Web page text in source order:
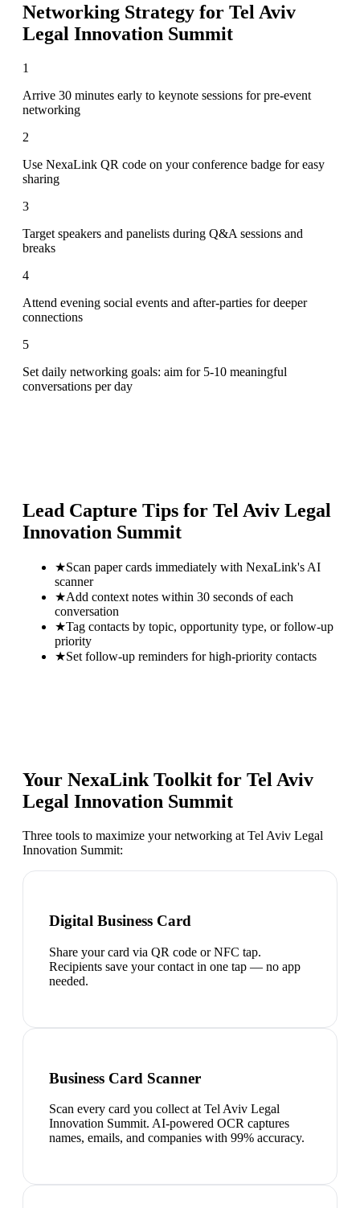
Networking Strategy for Tel Aviv
Legal Innovation Summit
1
Arrive 30 minutes early to keynote sessions for pre-event
networking
2
Use NexaLink QR code on your conference badge for easy
sharing
3
Target speakers and panelists during Q&A sessions and
breaks
4
Attend evening social events and after-parties for deeper
connections
5
Set daily networking goals: aim for 5-10 meaningful
conversations per day
Lead Capture Tips for Tel Aviv Legal
Innovation Summit
★Scan paper cards immediately with NexaLink's AI
scanner
★Add context notes within 30 seconds of each
conversation
★Tag contacts by topic, opportunity type, or follow-up
priority
★Set follow-up reminders for high-priority contacts
Your NexaLink Toolkit for Tel Aviv
Legal Innovation Summit
Three tools to maximize your networking at Tel Aviv Legal
Innovation Summit:
Digital Business Card
Share your card via QR code or NFC tap.
Recipients save your contact in one tap — no app
needed.
Business Card Scanner
Scan every card you collect at Tel Aviv Legal
Innovation Summit. AI-powered OCR captures
names, emails, and companies with 99% accuracy.